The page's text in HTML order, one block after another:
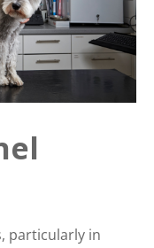
particularly in